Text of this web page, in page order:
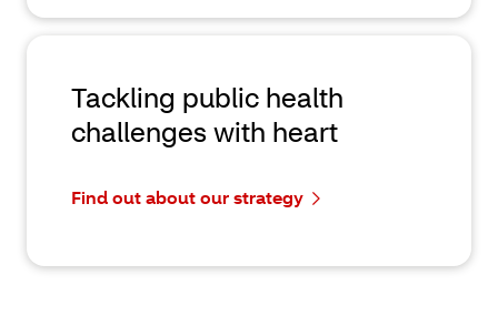
Tackling public health
challenges with heart
Find out about our strategy